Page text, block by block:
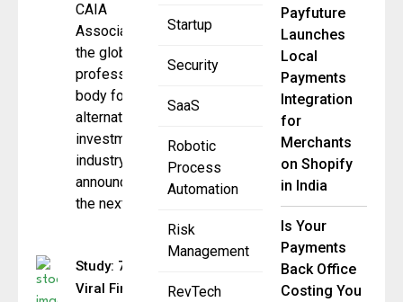
Startup
Security
SaaS
Robotic
Process
Automation
Risk
Management
RevTech
CAIA
Association,
the global
professional
body for the
alternative
investment
industry, has
announced
the next
Study: 70% of
Viral Finance
Payfuture
Launches
Local
Payments
Integration
for
Merchants
on Shopify
in India
Is Your
Payments
Back Office
Costing You